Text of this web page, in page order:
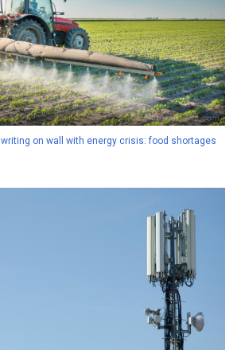
on wall with energy crisis: food shortages